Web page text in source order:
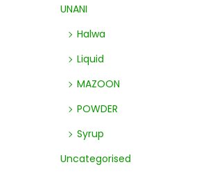
UNANI
Halwa
Liquid
MAZOON
POWDER
Syrup
Uncategorised